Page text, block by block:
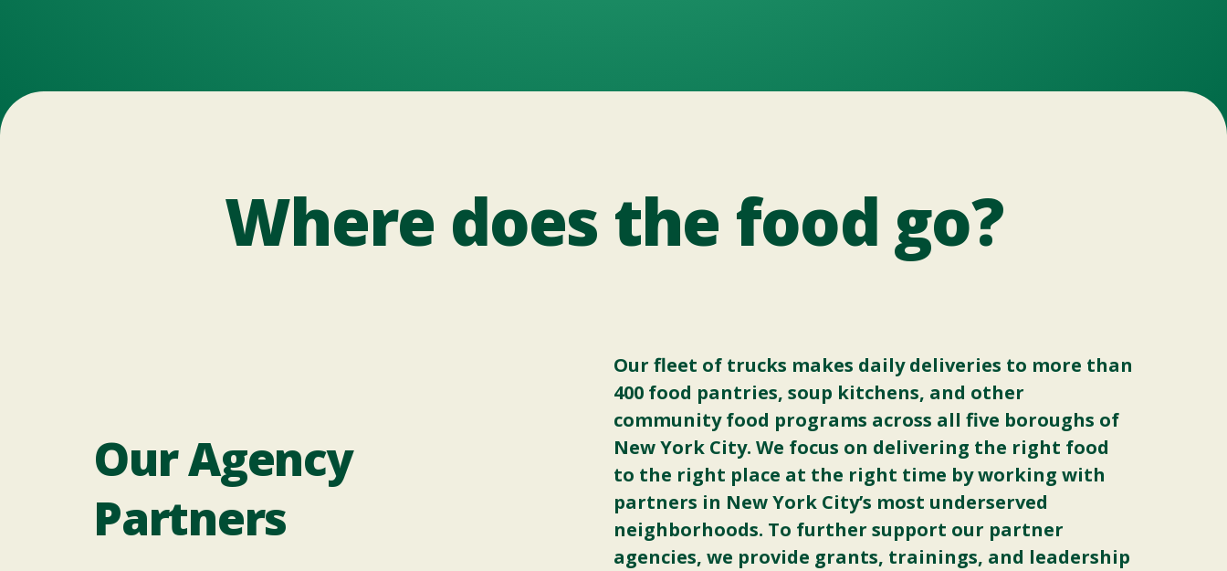
Where does the food go?
Our Agency
Partners
Our fleet of trucks makes daily deliveries to more than
400 food pantries, soup kitchens, and other
community food programs across all five boroughs of
New York City. We focus on delivering the right food
to the right place at the right time by working with
partners in New York City’s most underserved
neighborhoods. To further support our partner
agencies, we provide grants, trainings, and leadership